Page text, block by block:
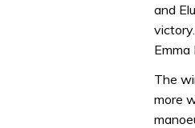
and
The
more